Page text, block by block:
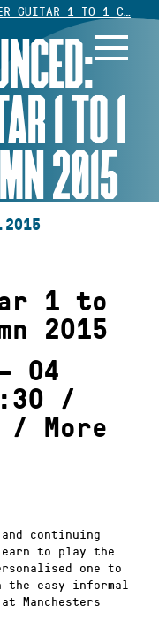
GUITAR 1 TO 1 C…
1 TO 1
2015
1 to
2015
04
/
/ More
continuing
to play the
one to
the easy informal
Manchesters